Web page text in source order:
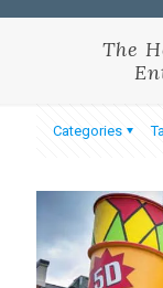
The
Categories